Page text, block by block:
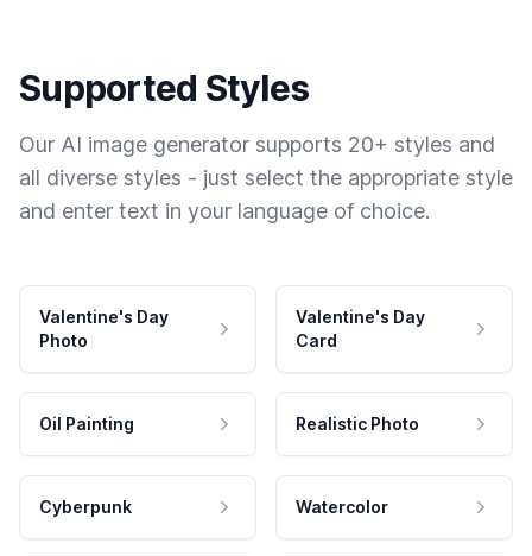
Supported Styles
Our AI image generator supports 20+ styles and
all diverse styles - just select the appropriate style
and enter text in your language of choice.
Valentine's Day
Photo
Valentine's Day
Card
Oil Painting Realistic Photo
Cyberpunk Watercolor